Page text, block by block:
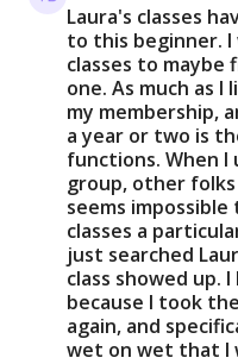
Laura's classes
to this beginner.
classes to maybe
one. As much as
my membership,
a year or two is
functions. When I
group, other
seems
classes a
just searched
class showed up.
because I took
again, and
wet on wet that I